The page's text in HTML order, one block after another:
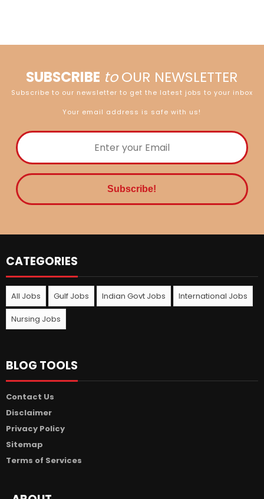
SUBSCRIBE toOUR NEWSLETTER
Subscribe to our newsletter to get the latest jobs to your inbox
Your email address is safe with us!
CATEGORIES
All Jobs Gulf Jobs Indian Govt Jobs International Jobs
Nursing Jobs
BLOG TOOLS
Contact Us
Disclaimer
Privacy Policy
Sitemap
Terms of Services